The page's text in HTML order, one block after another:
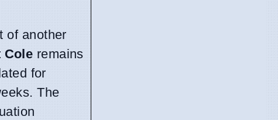
of another
Cole remains
for
The